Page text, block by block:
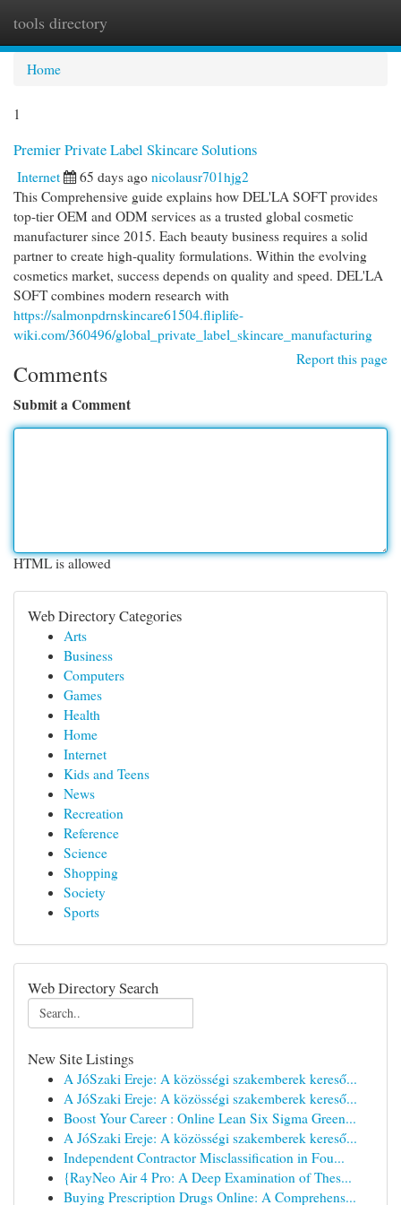
tools directory
Home
1
Premier Private Label Skincare Solutions
Internet 65 days ago nicolausr701hjg2
This Comprehensive guide explains how DEL'LA SOFT provides
top-tier OEM and ODM services as a trusted global cosmetic
manufacturer since 2015. Each beauty business requires a solid
partner to create high-quality formulations. Within the evolving
cosmetics market, success depends on quality and speed. DEL'LA
SOFT combines modern research with
https://salmonpdrnskincare61504.fliplife-
wiki.com/360496/global_private_label_skincare_manufacturing
Report this page
Comments
Submit a Comment
HTML is allowed
Web Directory Categories
Arts
Business
Computers
Games
Health
Home
Internet
Kids and Teens
News
Recreation
Reference
Science
Shopping
Society
Sports
Web Directory Search
New Site Listings
A JóSzaki Ereje: A közösségi szakemberek kereső...
A JóSzaki Ereje: A közösségi szakemberek kereső...
Boost Your Career : Online Lean Six Sigma Green...
A JóSzaki Ereje: A közösségi szakemberek kereső...
Independent Contractor Misclassification in Fou...
{RayNeo Air 4 Pro: A Deep Examination of Thes...
Buying Prescription Drugs Online: A Comprehens...